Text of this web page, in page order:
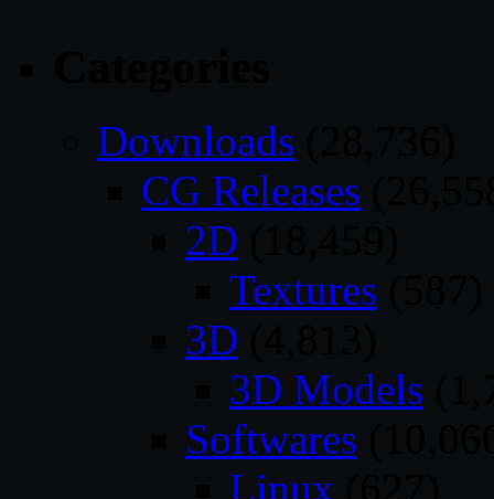
Downloads
CG Releases
2D
Textures
3D
3D Models
Softwares
Linux